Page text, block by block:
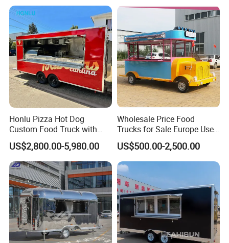
Furgoneta De Comida
Mobile Food Trailer Price
Honlu Pizza Hot Dog
Custom Food Truck with
Full Kitchen Manufacturer
Mobile Food Trailer for Sale
US$2,800.00-5,980.00
Wholesale Price Food
Trucks for Sale Europe Used
Fast Food Truck Trailer
Food Cart
US$500.00-2,500.00